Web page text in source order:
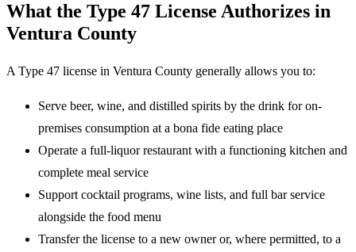
What the Type 47 License Authorizes in
Ventura County
A Type 47 license in Ventura County generally allows you to:
Serve beer, wine, and distilled spirits by the drink for on-
premises consumption at a bona fide eating place
Operate a full-liquor restaurant with a functioning kitchen and
complete meal service
Support cocktail programs, wine lists, and full bar service
alongside the food menu
Transfer the license to a new owner or, where permitted, to a